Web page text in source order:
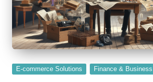
Posted
E-commerce Solutions Finance & Business